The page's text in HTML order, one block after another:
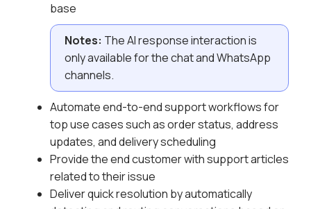
base
Notes: The AI response interaction is
only available for the chat and WhatsApp
channels.
Automate end-to-end support workflows for
top use cases such as order status, address
updates, and delivery scheduling
Provide the end customer with support articles
related to their issue
Deliver quick resolution by automatically